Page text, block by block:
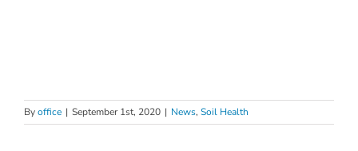
Byoffice | September 1st, 2020 | News, Soil Health